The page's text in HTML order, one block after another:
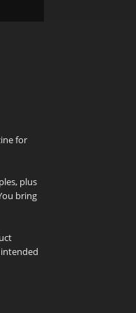
for
plus
bring